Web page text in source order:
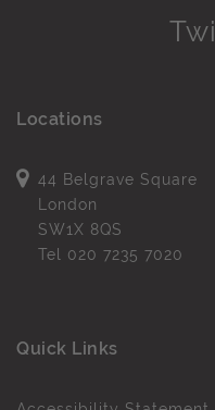
Locations
44 Belgrave Square
London
SW1X 8QS
Tel 020 7235 7020
Quick Links